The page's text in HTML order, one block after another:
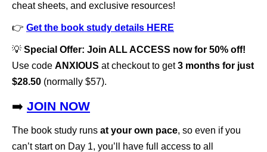
cheat sheets, and exclusive resources!
👉 Get the book study details HERE
💡 Special Offer: Join ALL ACCESS now for 50% off!
Use code ANXIOUS at checkout to get3 months for just
$28.50 (normally $57).
➡️ JOIN NOW
The book study runs at your own pace, so even if you
can’t start on Day 1, you’ll have full access to all